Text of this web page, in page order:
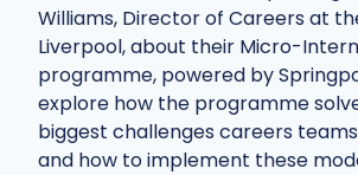
Williams, Director of Careers at
Liverpool, about their Micro-
programme, powered by
explore how the programme
biggest challenges careers
and how to implement these